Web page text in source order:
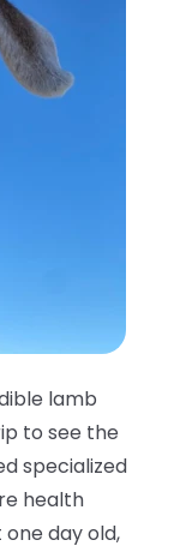
lamb
to see the
specialized
health
day old,